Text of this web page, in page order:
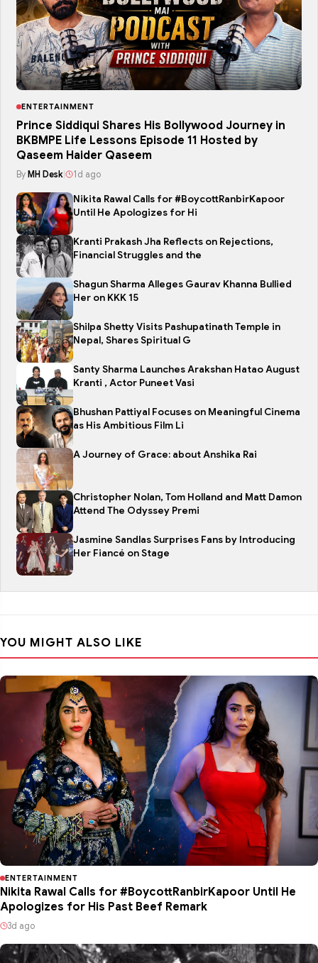
ENTERTAINMENT
Prince Siddiqui Shares His Bollywood Journey in
BKBMPE Life Lessons Episode 11 Hosted by
Qaseem Haider Qaseem
By MH Desk| 1d ago
Nikita Rawal Calls for #BoycottRanbirKapoor
Until He Apologizes for Hi
Kranti Prakash Jha Reflects on Rejections,
Financial Struggles and the
Shagun Sharma Alleges Gaurav Khanna Bullied
Her on KKK 15
Shilpa Shetty Visits Pashupatinath Temple in
Nepal, Shares Spiritual G
Santy Sharma Launches Arakshan Hatao August
Kranti , Actor Puneet Vasi
Bhushan Pattiyal Focuses on Meaningful Cinema
as His Ambitious Film Li
A Journey of Grace: about Anshika Rai
Christopher Nolan, Tom Holland and Matt Damon
Attend The Odyssey Premi
Jasmine Sandlas Surprises Fans by Introducing
Her Fiancé on Stage
YOU MIGHT ALSO LIKE
ENTERTAINMENT
Nikita Rawal Calls for #BoycottRanbirKapoor Until He
Apologizes for His Past Beef Remark
3d ago